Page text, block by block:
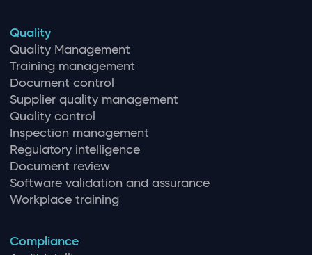
Quality
Quality Management
Training management
Document control
Supplier quality management
Quality control
Inspection management
Regulatory intelligence
Document review
Software validation and assurance
Workplace training
Compliance